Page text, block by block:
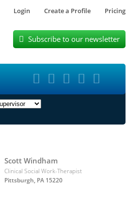
Login Create a Profile Pricing
 Subscribe to our newsletter
    
Scott Windham
Clinical Social Work-Therapist
Pittsburgh, PA 15220